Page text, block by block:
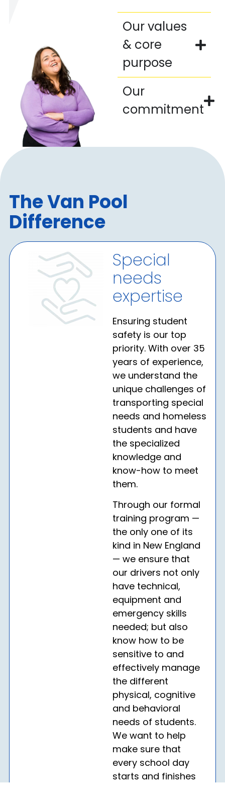
Our values
& core
purpose
Our
commitment
The Van Pool
Difference
Special
needs
expertise
Ensuring student
safety is our top
priority. With over 35
years of experience,
we understand the
unique challenges of
transporting special
needs and homeless
students and have
the specialized
knowledge and
know-how to meet
them.
Through our formal
training program —
the only one of its
kind in New England
— we ensure that
our drivers not only
have technical,
equipment and
emergency skills
needed; but also
know how to be
sensitive to and
effectively manage
the different
physical, cognitive
and behavioral
needs of students.
We want to help
make sure that
every school day
starts and finishes